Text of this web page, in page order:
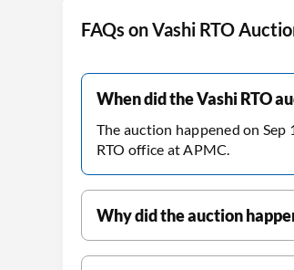
FAQs on Vashi RTO
When did the Vashi RTO
The auction happened on
RTO office at APMC.
Why did the auction